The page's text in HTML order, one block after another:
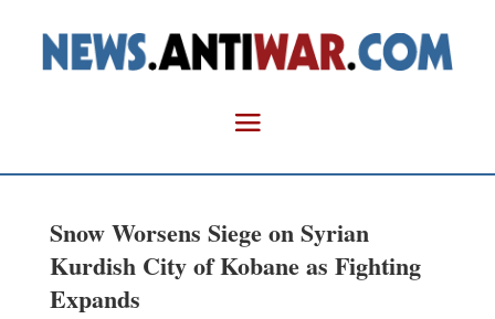
Snow Worsens Siege on Syrian
Kurdish City of Kobane as Fighting
Expands